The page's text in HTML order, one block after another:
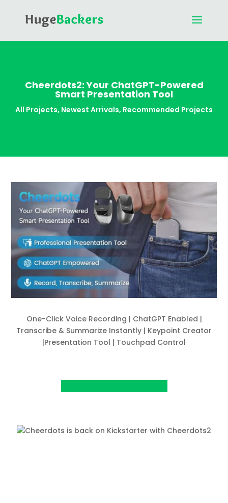
Cheerdots2: Your ChatGPT-Powered
Smart Presentation Tool
All Projects, Newest Arrivals, Recommended Projects
One-Click Voice Recording | ChatGPT Enabled |
Transcribe & Summarize Instantly | Keypoint Creator
|Presentation Tool | Touchpad Control